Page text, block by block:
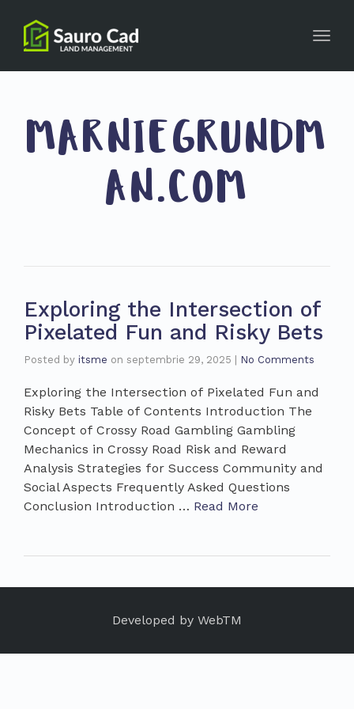
MARNIEGRUNDM
AN.COM
Exploring the Intersection of
Pixelated Fun and Risky Bets
Posted by itsme on septembrie 29, 2025 No Comments
Exploring the Intersection of Pixelated Fun and
Risky Bets Table of Contents Introduction The
Concept of Crossy Road Gambling Gambling
Mechanics in Crossy Road Risk and Reward
Analysis Strategies for Success Community and
Social Aspects Frequently Asked Questions
Conclusion Introduction … Read More
Developed by WebTM